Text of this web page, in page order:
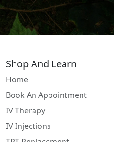
Shop And Learn
Home
Book An Appointment
IV Therapy
IV Injections